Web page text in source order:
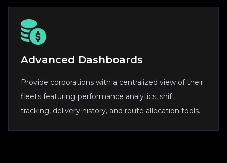
Advanced Dashboards
Provide corporations with a centralized view of their
fleets featuring performance analytics, shift
tracking, delivery history, and route allocation tools.